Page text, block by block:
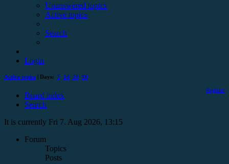
Unanswered topics
Active topics
Search
Login
Active topics | Days: 7 14 30 90
Register
Board index
Search
It is currently Fri 7. Aug 2026, 13:15
Forum
Topics
Posts